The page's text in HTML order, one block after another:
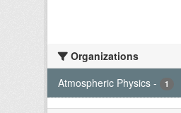
Organizations
Atmospheric Physics - 1